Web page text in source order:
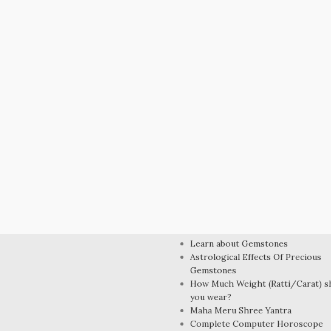
Learn about Gemstones
Astrological Effects Of Precious
Gemstones
How Much Weight (Ratti/Carat)
you wear?
Maha Meru Shree Yantra
Complete Computer Horoscope